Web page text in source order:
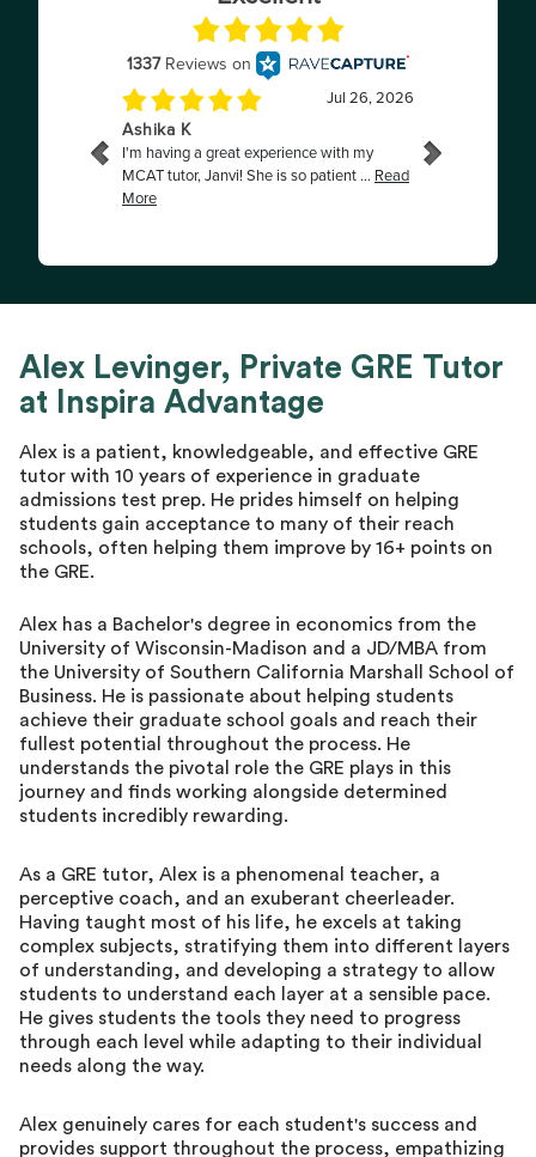
Alex Levinger, Private GRE Tutor
at Inspira Advantage
Alex is a patient, knowledgeable, and effective GRE
tutor with 10 years of experience in graduate
admissions test prep. He prides himself on helping
students gain acceptance to many of their reach
schools, often helping them improve by 16+ points on
the GRE.
Alex has a Bachelor's degree in economics from the
University of Wisconsin-Madison and a JD/MBA from
the University of Southern California Marshall School of
Business. He is passionate about helping students
achieve their graduate school goals and reach their
fullest potential throughout the process. He
understands the pivotal role the GRE plays in this
journey and finds working alongside determined
students incredibly rewarding.
As a GRE tutor, Alex is a phenomenal teacher, a
perceptive coach, and an exuberant cheerleader.
Having taught most of his life, he excels at taking
complex subjects, stratifying them into different layers
of understanding, and developing a strategy to allow
students to understand each layer at a sensible pace.
He gives students the tools they need to progress
through each level while adapting to their individual
needs along the way.
Alex genuinely cares for each student's success and
provides support throughout the process, empathizing